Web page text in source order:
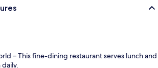
– This fine-dining restaurant serves lunch and